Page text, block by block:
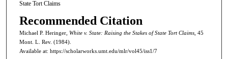
State Tort Claims
Recommended Citation
Michael P. Heringer, White v. State: Raising the Stakes of State Tort Claims, 45
Mont. L. Rev. (1984).
Available at: https://scholarworks.umt.edu/mlr/vol45/iss1/7